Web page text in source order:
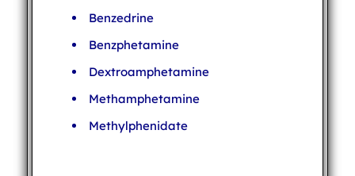
Benzedrine
Benzphetamine
Dextroamphetamine
Methamphetamine
Methylphenidate